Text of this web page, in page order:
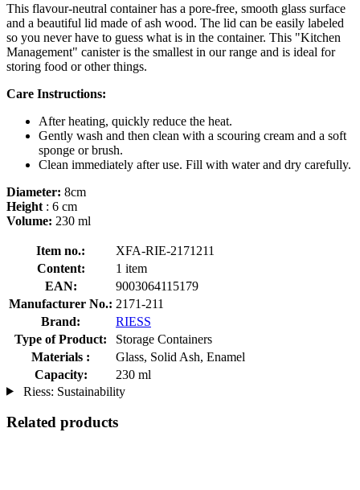
This flavour-neutral container has a pore-free, smooth glass surface
and a beautiful lid made of ash wood. The lid can be easily labeled
so you never have to guess what is in the container. This "Kitchen
Management" canister is the smallest in our range and is ideal for
storing food or other things.
Care Instructions:
After heating, quickly reduce the heat.
Gently wash and then clean with a scouring cream and a soft
sponge or brush.
Clean immediately after use. Fill with water and dry carefully.
Diameter: 8cm
Height : 6 cm
Volume: 230 ml
Item no.:
XFA-RIE-2171211
Content:
1 item
EAN:
9003064115179
Manufacturer No.: 2171-211
Brand:
RIESS
Type of Product:
Storage Containers
Materials :
Glass, Solid Ash, Enamel
Capacity:
230 ml
Riess: Sustainability
Related products